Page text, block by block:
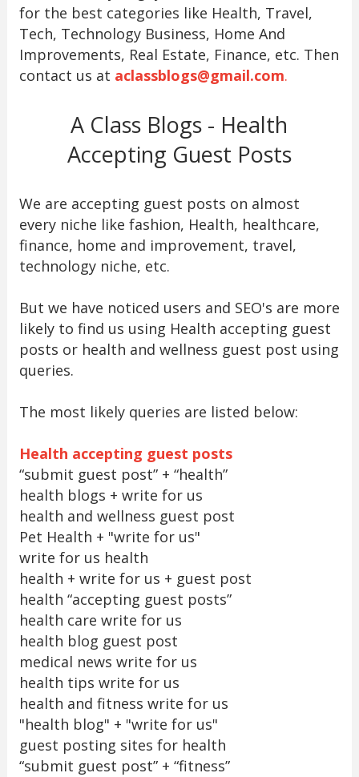
for the best categories like Health, Travel,
Tech, Technology Business, Home And
Improvements, Real Estate, Finance, etc. Then
contact us at aclassblogs@gmail.com.
A Class Blogs - Health
Accepting Guest Posts
We are accepting guest posts on almost
every niche like fashion, Health, healthcare,
finance, home and improvement, travel,
technology niche, etc.
But we have noticed users and SEO's are more
likely to find us using Health accepting guest
posts or health and wellness guest post using
queries.
The most likely queries are listed below:
Health accepting guest posts
“submit guest post” + “health”
health blogs + write for us
health and wellness guest post
Pet Health + "write for us"
write for us health
health + write for us + guest post
health “accepting guest posts”
health care write for us
health blog guest post
medical news write for us
health tips write for us
health and fitness write for us
"health blog" + "write for us"
guest posting sites for health
“submit guest post” + “fitness”